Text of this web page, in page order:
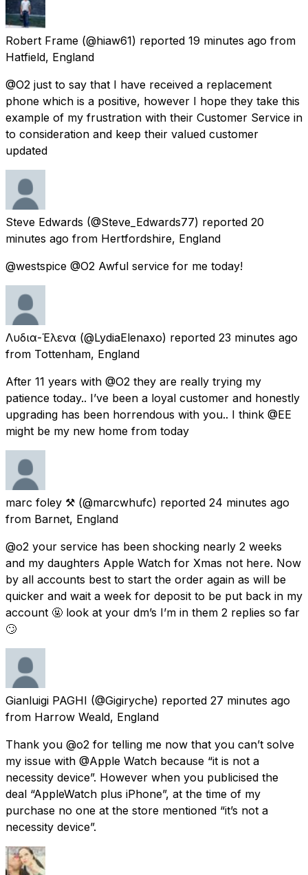
Robert Frame (@hiaw61) reported 19 minutes ago from
Hatfield, England
@O2 just to say that I have received a replacement
phone which is a positive, however I hope they take this
example of my frustration with their Customer Service in
to consideration and keep their valued customer
updated
Steve Edwards (@Steve_Edwards77) reported 20
minutes ago from Hertfordshire, England
@westspice @O2 Awful service for me today!
Λυδια-Έλενα (@LydiaElenaxo) reported 23 minutes ago
from Tottenham, England
After 11 years with @O2 they are really trying my
patience today.. I’ve been a loyal customer and honestly
upgrading has been horrendous with you.. I think @EE
might be my new home from today
marc foley ⚒ (@marcwhufc) reported 24 minutes ago
from Barnet, England
@o2 your service has been shocking nearly 2 weeks
and my daughters Apple Watch for Xmas not here. Now
by all accounts best to start the order again as will be
quicker and wait a week for deposit to be put back in my
account 🤬 look at your dm’s I’m in them 2 replies so far
🙄
Gianluigi PAGHI (@Gigiryche) reported 27 minutes ago
from Harrow Weald, England
Thank you @o2 for telling me now that you can’t solve
my issue with @Apple Watch because “it is not a
necessity device”. However when you publicised the
deal “AppleWatch plus iPhone”, at the time of my
purchase no one at the store mentioned “it’s not a
necessity device”.